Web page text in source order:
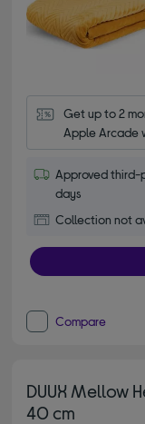
Get up to 2
Apple Arcade
Approved third-
days
Collection not
Compare
DUUX Mellow
40 cm